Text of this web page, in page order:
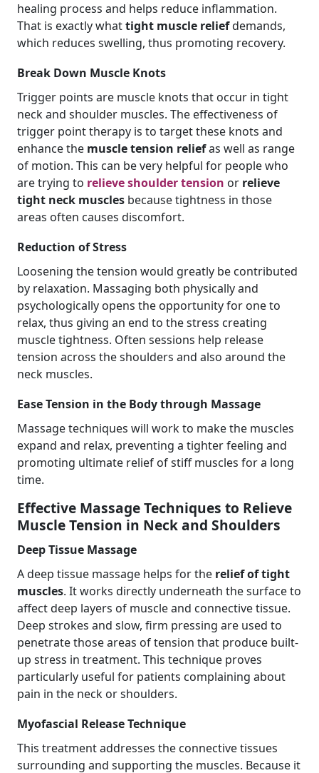
healing process and helps reduce inflammation.
That is exactly whattight muscle reliefdemands,
which reduces swelling, thus promoting recovery.
Break Down Muscle Knots
Trigger points are muscle knots that occur in tight
neck and shoulder muscles. The effectiveness of
trigger point therapy is to target these knots and
enhance the muscle tension reliefas well as range
of motion. This can be very helpful for people who
are trying to relieve shoulder tension or relieve
tight neck muscles because tightness in those
areas often causes discomfort.
Reduction of Stress
Loosening the tension would greatly be contributed
by relaxation. Massaging both physically and
psychologically opens the opportunity for one to
relax, thus giving an end to the stress creating
muscle tightness. Often sessions help release
tension across the shoulders and also around the
neck muscles.
Ease Tension in the Body through Massage
Massage techniques will work to make the muscles
expand and relax, preventing a tighter feeling and
promoting ultimate relief of stiff muscles for a long
time.
Effective Massage Techniques to Relieve
Muscle Tension in Neck and Shoulders
Deep Tissue Massage
A deep tissue massage helps for the relief of tight
muscles. It works directly underneath the surface to
affect deep layers of muscle and connective tissue.
Deep strokes and slow, firm pressing are used to
penetrate those areas of tension that produce built-
up stress in treatment. This technique proves
particularly useful for patients complaining about
pain in the neck or shoulders.
Myofascial Release Technique
This treatment addresses the connective tissues
surrounding and supporting the muscles. Because it